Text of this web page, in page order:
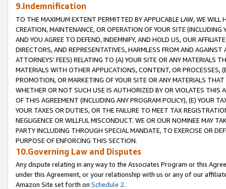
9.Indemnification
TO THE MAXIMUM EXTENT PERMITTED BY APPLICABLE LAW, WE WILL
CREATION, MAINTENANCE, OR OPERATION OF YOUR SITE (INCLUDING
AND YOU AGREE TO DEFEND, INDEMNIFY, AND HOLD US, OUR
DIRECTORS, AND REPRESENTATIVES, HARMLESS FROM AND
ATTORNEYS' FEES) RELATING TO (A) YOUR SITE OR ANY MATERIALS
MATERIALS WITH OTHER APPLICATIONS, CONTENT, OR PROCESSES,
PROMOTION, OR MARKETING OF YOUR SITE OR ANY MATERIALS
WHETHER OR NOT SUCH USE IS AUTHORIZED BY OR VIOLATES THIS
OF THIS AGREEMENT (INCLUDING ANY PROGRAM POLICY), (E) YOUR
YOUR TAXES OR DUTIES, OR THE FAILURE TO MEET TAX
NEGLIGENCE OR WILLFUL MISCONDUCT. WE OR OUR NOMINEE MAY
PARTY INCLUDING THROUGH SPECIAL MANDATE, TO EXERCISE OR
PURPOSE OF ENFORCING THIS SECTION.
10.Governing Law and Disputes
Any dispute relating in any way to the Associates Program or this
under this Agreement, or your relationship with us or any of our
Amazon Site set forth on Schedule 2.